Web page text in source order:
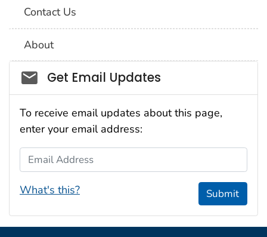
Contact Us
About
Social_govd
Get Email Updates
To receive email updates about this page,
enter your email address:
Email Address
What's this? Submit